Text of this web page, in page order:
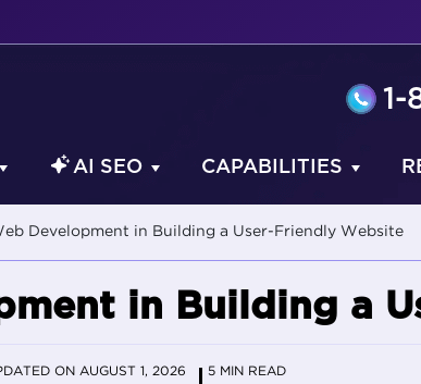
1-
AI SEO CAPABILITIES
Development in Building a User-Friendly Website
in Building a
ON AUGUST 1, 2026 5 MIN READ